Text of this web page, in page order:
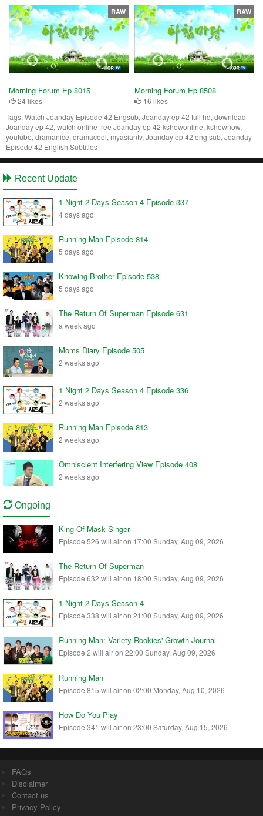
Morning Forum Ep 8015
24 likes
RAW
Morning Forum Ep 8508
16 likes
RAW
Tags:Watch Joanday Episode 42 Engsub, Joanday ep 42 full hd, download
Joanday ep 42, watch online free Joanday ep 42 kshowonline, kshownow,
youtube, dramanice, dramacool, myasiantv, Joanday ep 42 eng sub, Joanday
Episode 42 English Subtitles
Recent Update
1 Night 2 Days Season 4 Episode 337
4 days ago
Running Man Episode 814
5 days ago
Knowing Brother Episode 538
5 days ago
The Return Of Superman Episode 631
a week ago
Moms Diary Episode 505
2 weeks ago
1 Night 2 Days Season 4 Episode 336
2 weeks ago
Running Man Episode 813
2 weeks ago
Omniscient Interfering View Episode 408
2 weeks ago
Ongoing
King Of Mask Singer
Episode 526 will air on 17:00 Sunday, Aug 09, 2026
The Return Of Superman
Episode 632 will air on 18:00 Sunday, Aug 09, 2026
1 Night 2 Days Season 4
Episode 338 will air on 21:00 Sunday, Aug 09, 2026
Running Man: Variety Rookies' Growth Journal
Episode 2 will air on 22:00 Sunday, Aug 09, 2026
Running Man
Episode 815 will air on 02:00 Monday, Aug 10, 2026
How Do You Play
Episode 341 will air on 23:00 Saturday, Aug 15, 2026
FAQs
Disclaimer
Contact us
Privacy Policy